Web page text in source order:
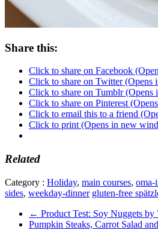
Share this:
Click to share on Facebook
Click to share on Twitter (Opens
Click to share on Tumblr
Click to share on Pinterest
Click to email this to a friend
Click to print (Opens in new
Related
Category : Holiday, main courses, oma-
sides, weekday-dinner gluten-free
← Product Test: Soy Nuggets by
Pumpkin Steaks, Carrot Salad